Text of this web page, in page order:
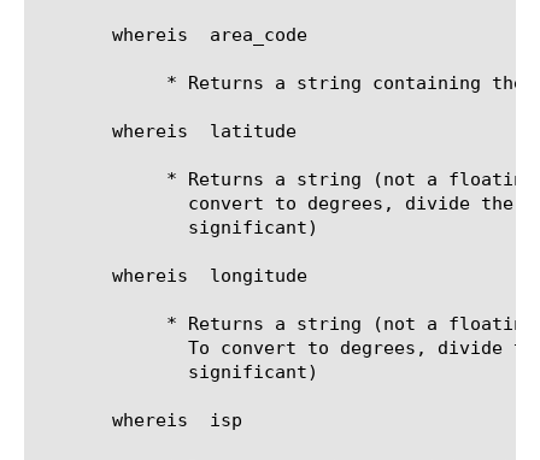
       whereis
area_code
       whereis
latitude
       whereis
longitude
       whereis
isp